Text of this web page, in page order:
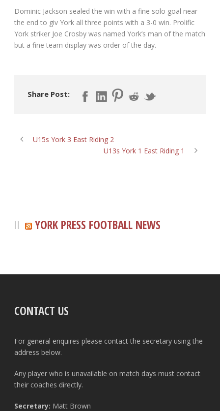
Dominic Jackson sealed the win with a fine solo goal near
the end to giv York all three points with a 3-0 win. Prolific
York striker Joe Crosby was named York’s man of the match
but a fine team display was order of the day.
Share Post:
U15s York 3 East Riding 2
U13s York 1 East Riding 1
YORK PRESS FOOTBALL NEWS
CONTACT US
For general enquires please contact the secretary using the
address below.
Any player who is unavailable on match days must contact
their coaches directly.
Secretary: Matt Brown